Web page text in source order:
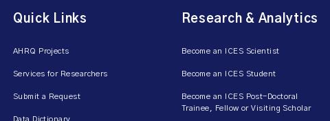
Quick Links
AHRQ Projects
Services for Researchers
Submit a Request
Data Dictionary
Research & Analytics
Become an ICES Scientist
Become an ICES Student
Become an ICES Post-Doctoral
Trainee, Fellow or Visiting Scholar